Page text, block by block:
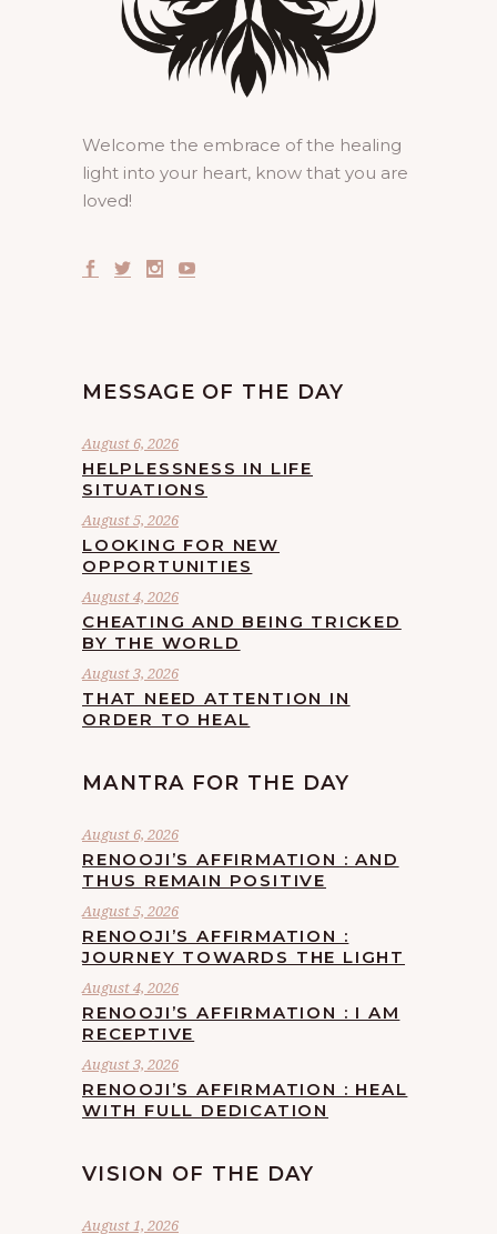
Welcome the embrace of the healing
light into your heart, know that you are
loved!
MESSAGE OF THE DAY
August 6, 2026
HELPLESSNESS IN LIFE
SITUATIONS
August 5, 2026
LOOKING FOR NEW
OPPORTUNITIES
August 4, 2026
CHEATING AND BEING TRICKED
BY THE WORLD
August 3, 2026
THAT NEED ATTENTION IN
ORDER TO HEAL
MANTRA FOR THE DAY
August 6, 2026
RENOOJI’S AFFIRMATION : AND
THUS REMAIN POSITIVE
August 5, 2026
RENOOJI’S AFFIRMATION :
JOURNEY TOWARDS THE LIGHT
August 4, 2026
RENOOJI’S AFFIRMATION : I AM
RECEPTIVE
August 3, 2026
RENOOJI’S AFFIRMATION : HEAL
WITH FULL DEDICATION
VISION OF THE DAY
August 1, 2026